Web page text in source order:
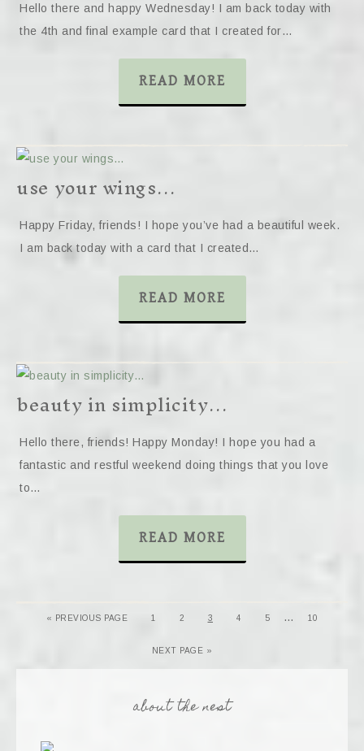
Hello there and happy Wednesday! I am back today with
the 4th and final example card that I created for…
READ MORE
use your wings…
Happy Friday, friends! I hope you’ve had a beautiful week.
I am back today with a card that I created…
READ MORE
beauty in simplicity…
Hello there, friends! Happy Monday! I hope you had a
fantastic and restful weekend doing things that you love
to…
READ MORE
« PREVIOUS PAGE 1 2 3 4 5 … 10
NEXT PAGE »
about the nest